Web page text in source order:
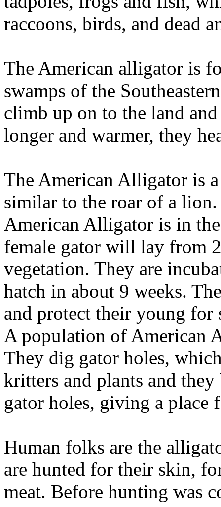
raccoons, birds, and dead
The American alligator is
swamps of the
climb up on to the land
longer and warmer, they
The American Alligator is
similar to the roar of a lion.
American Alligator is in
female gator will lay from
vegetation. They are
hatch in about 9 weeks.
and protect their young for
A population of American
They dig gator holes,
kritters and plants and
gator holes, giving a place
Human folks are the
are hunted for their skin,
meat. Before hunting was